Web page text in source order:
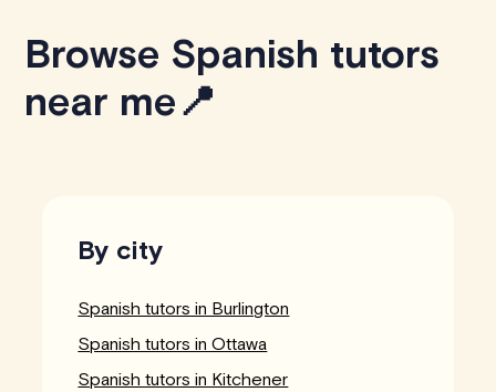
Browse Spanish tutors
near me📍
By city
Spanish tutors in Burlington
Spanish tutors in Ottawa
Spanish tutors in Kitchener